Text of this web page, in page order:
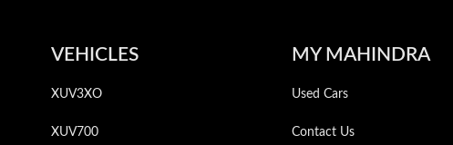
VEHICLES
XUV3XO
XUV700
MY MAHINDRA
Used Cars
Contact Us